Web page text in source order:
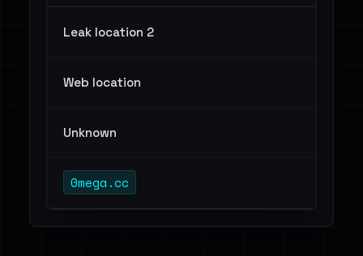
Leak location 2
Web location
Unknown
0mega.cc